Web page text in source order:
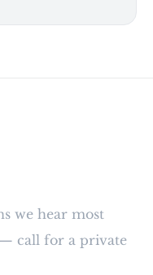
we hear most
call for a private